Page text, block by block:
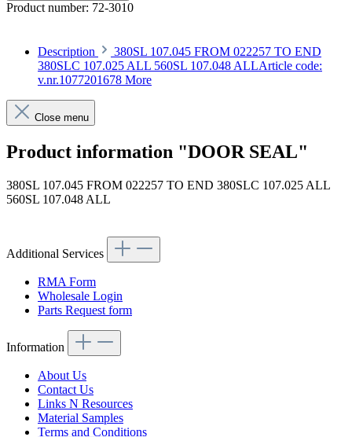
Product number: 72-3010
Description
380SL 107.045 FROM 022257 TO END
380SLC 107.025 ALL 560SL 107.048 ALLArticle code:
v.nr.1077201678 More
Close menu
Product information "DOOR SEAL"
380SL 107.045 FROM 022257 TO END 380SLC 107.025 ALL
560SL 107.048 ALL
Additional Services
RMA Form
Wholesale Login
Parts Request form
Information
About Us
Contact Us
Links N Resources
Material Samples
Terms and Conditions